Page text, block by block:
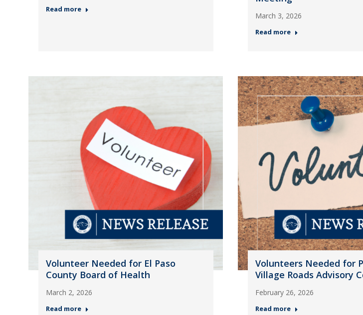
Read more
March 3, 2026
Read more
Volunteer Needed for El Paso
County Board of Health
March 2, 2026
Read more
Volunteers Needed for
Village Roads Advisory
February 26, 2026
Read more